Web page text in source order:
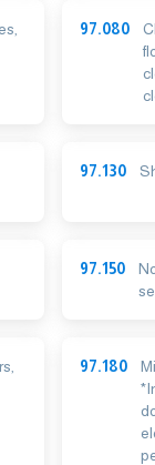
97.080
97.130
97.150
97.180